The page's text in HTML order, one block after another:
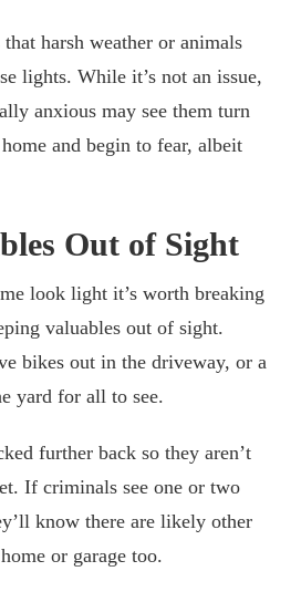
harsh weather or animals
lights. While it’s not an issue,
anxious may see them turn
and begin to fear, albeit
Out of Sight
look light it’s worth breaking
valuables out of sight.
bikes out in the driveway, or a
yard for all to see.
further back so they aren’t
If criminals see one or two
know there are likely other
or garage too.